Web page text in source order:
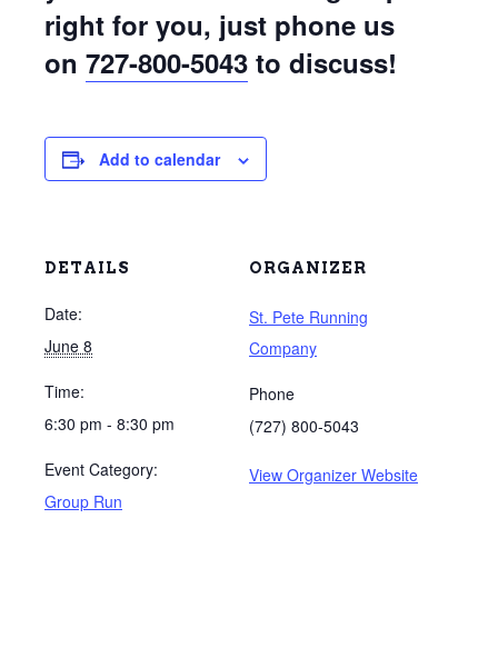
right for you, just phone us
on 727-800-5043 to discuss!
Add to calendar
DETAILS
Date:
June 8
Time:
6:30 pm - 8:30 pm
Event Category:
Group Run
ORGANIZER
St. Pete Running
Company
Phone
(727) 800-5043
View Organizer Website